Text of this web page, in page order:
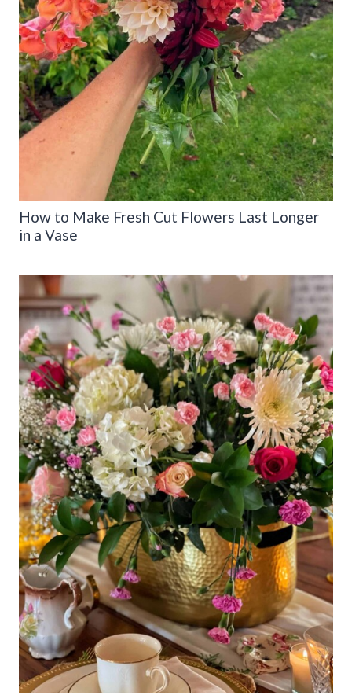
How to Make Fresh Cut Flowers Last Longer
in a Vase